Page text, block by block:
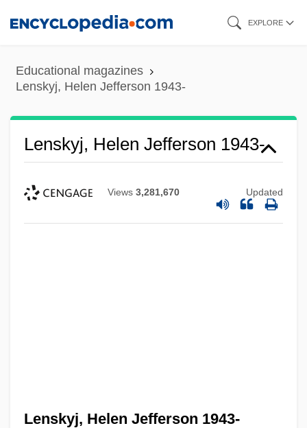
content
EXPLORE
Educational magazines
Lenskyj, Helen Jefferson 1943-
Lenskyj, Helen Jefferson 1943-
Views 3,281,670 Updated
Lenskyj, Helen Jefferson 1943-